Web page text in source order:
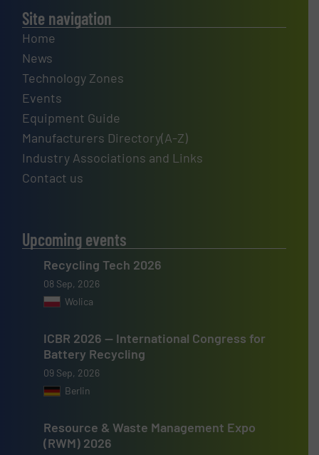
Site navigation
Home
News
Technology Zones
Events
Equipment Guide
Manufacturers Directory(A-Z)
Industry Associations and Links
Contact us
Upcoming events
Recycling Tech 2026
08 Sep, 2026
Wolica
ICBR 2026 — International Congress for
Battery Recycling
09 Sep, 2026
Berlin
Resource & Waste Management Expo
(RWM) 2026